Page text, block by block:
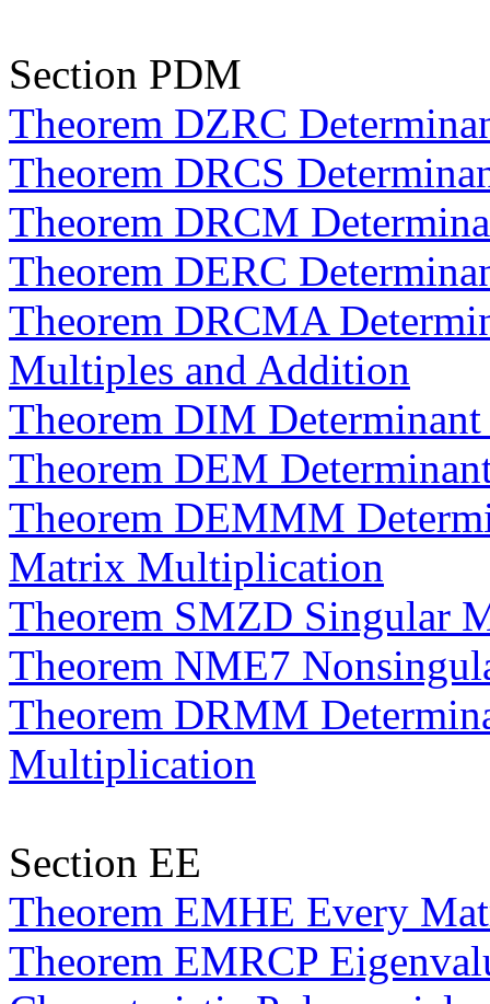
Section PDM
Theorem DZRC
Theorem DRCS
Theorem DRCM
Theorem DERC
Theorem DRCMA
Multiples and Addition
Theorem DIM
Theorem DEM
Theorem DEMMM
Matrix Multiplication
Theorem SMZD Singular
Theorem NME7
Theorem DRMM
Multiplication
Section EE
Theorem EMHE Every
Theorem EMRCP